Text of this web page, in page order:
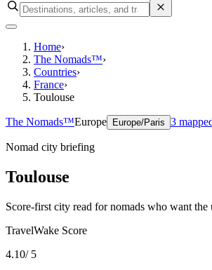
Home›
The Nomads™›
Countries›
France›
Toulouse
The Nomads™Europe Europe/Paris 3
Nomad city briefing
Toulouse
Score-first city read for nomads who want
TravelWake Score
4.10/ 5